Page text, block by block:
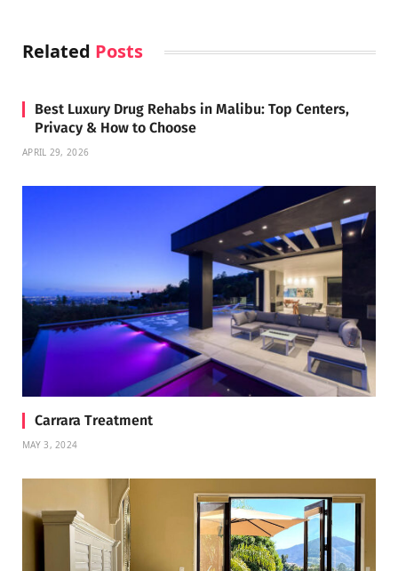
Related Posts
Best Luxury Drug Rehabs in Malibu: Top Centers,
Privacy & How to Choose
APRIL 29, 2026
Carrara Treatment
MAY 3, 2024